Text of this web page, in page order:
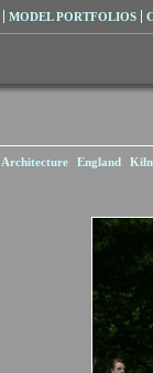
MODEL PORTFOLIOS
Architecture England